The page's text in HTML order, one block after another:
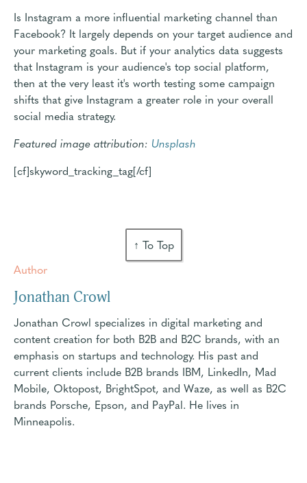
Is Instagram a more influential marketing channel than
Facebook? It largely depends on your target audience and
your marketing goals. But if your analytics data suggests
that Instagram is your audience's top social platform,
then at the very least it's worth testing some campaign
shifts that give Instagram a greater role in your overall
social media strategy.
Featured image attribution: Unsplash
[cf]skyword_tracking_tag[/cf]
↑ To Top
Author
Jonathan Crowl
Jonathan Crowl specializes in digital marketing and
content creation for both B2B and B2C brands, with an
emphasis on startups and technology. His past and
current clients include B2B brands IBM, LinkedIn, Mad
Mobile, Oktopost, BrightSpot, and Waze, as well as B2C
brands Porsche, Epson, and PayPal. He lives in
Minneapolis.